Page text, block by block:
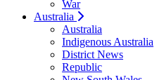
War
Australia
Australia
Indigenous Australia
District News
Republic